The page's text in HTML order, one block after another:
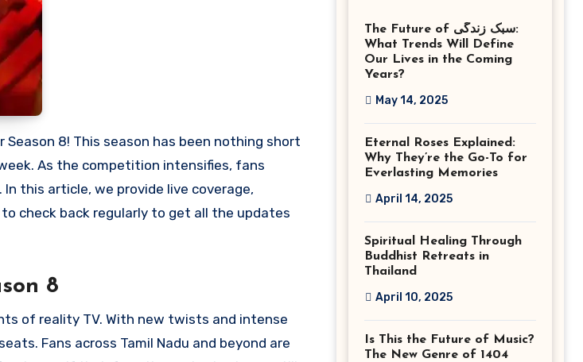
Season 8! This season has been nothing short
As the competition intensifies, fans
this article, we provide live coverage,
check back regularly to get all the updates
8
of reality TV. With new twists and intense
Fans across Tamil Nadu and beyond are
Photographer
Tysons Virginia
The Future of سبک زندگی:
What Trends Will Define
Our Lives in the Coming
Years?
May 14, 2025
Eternal Roses Explained:
Why They’re the Go-To for
Everlasting Memories
April 14, 2025
Spiritual Healing Through
Buddhist Retreats in
Thailand
April 10, 2025
Is This the Future of Music?
The New Genre of 1404